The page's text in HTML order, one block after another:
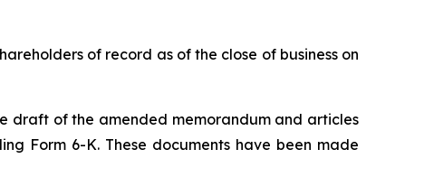
of record as of the close of business on
draft of the amended memorandum and articles
Form 6-K. These documents have been made